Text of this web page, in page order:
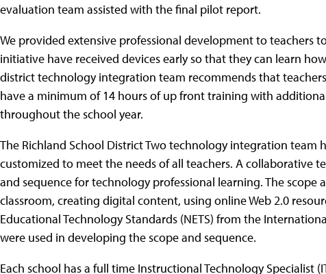
evaluation team assisted with the final pilot report.
We provided extensive professional development to teachers
initiative have received devices early so that they can learn
district technology integration team recommends that
have a minimum of 14 hours of up front training with
throughout the school year.
The Richland School District Two technology integration team
customized to meet the needs of all teachers. A collaborative
and sequence for technology professional learning. The scope
classroom, creating digital content, using online Web 2.0
Educational Technology Standards (NETS) from the
were used in developing the scope and sequence.
Each school has a full time Instructional Technology Specialist